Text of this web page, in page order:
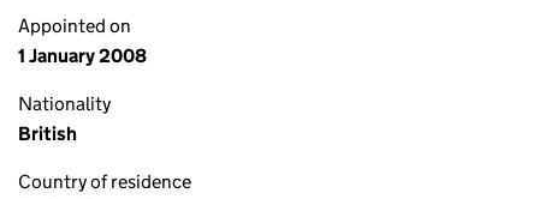
Appointed on
1 January 2008
Nationality
British
Country of residence